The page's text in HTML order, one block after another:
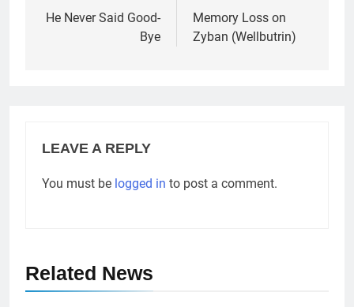
navigation
He Never Said Good-
Bye
Memory Loss on
Zyban (Wellbutrin)
LEAVE A REPLY
You must be logged in to post a comment.
Related News